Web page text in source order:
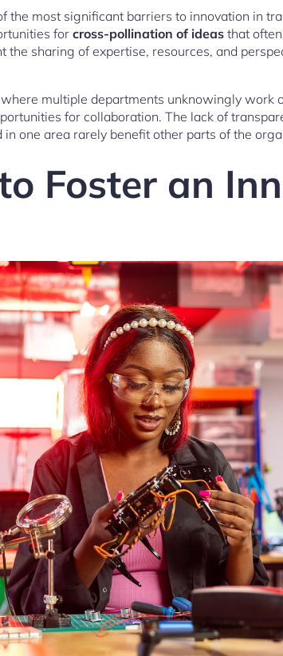
the most significant barriers to innovation in
for cross-pollination of ideas that
the sharing of expertise, resources, and
multiple departments unknowingly work
for collaboration. The lack of
one area rarely benefit other parts of the
Foster an